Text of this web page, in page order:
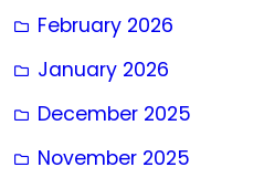
February 2026
January 2026
December 2025
November 2025